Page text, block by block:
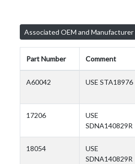
Associated OEM and Manufacturer
Part Number Comment
A60042 USE STA18976
17206
USE
SDNA140829R
18054
USE
SDNA140829R